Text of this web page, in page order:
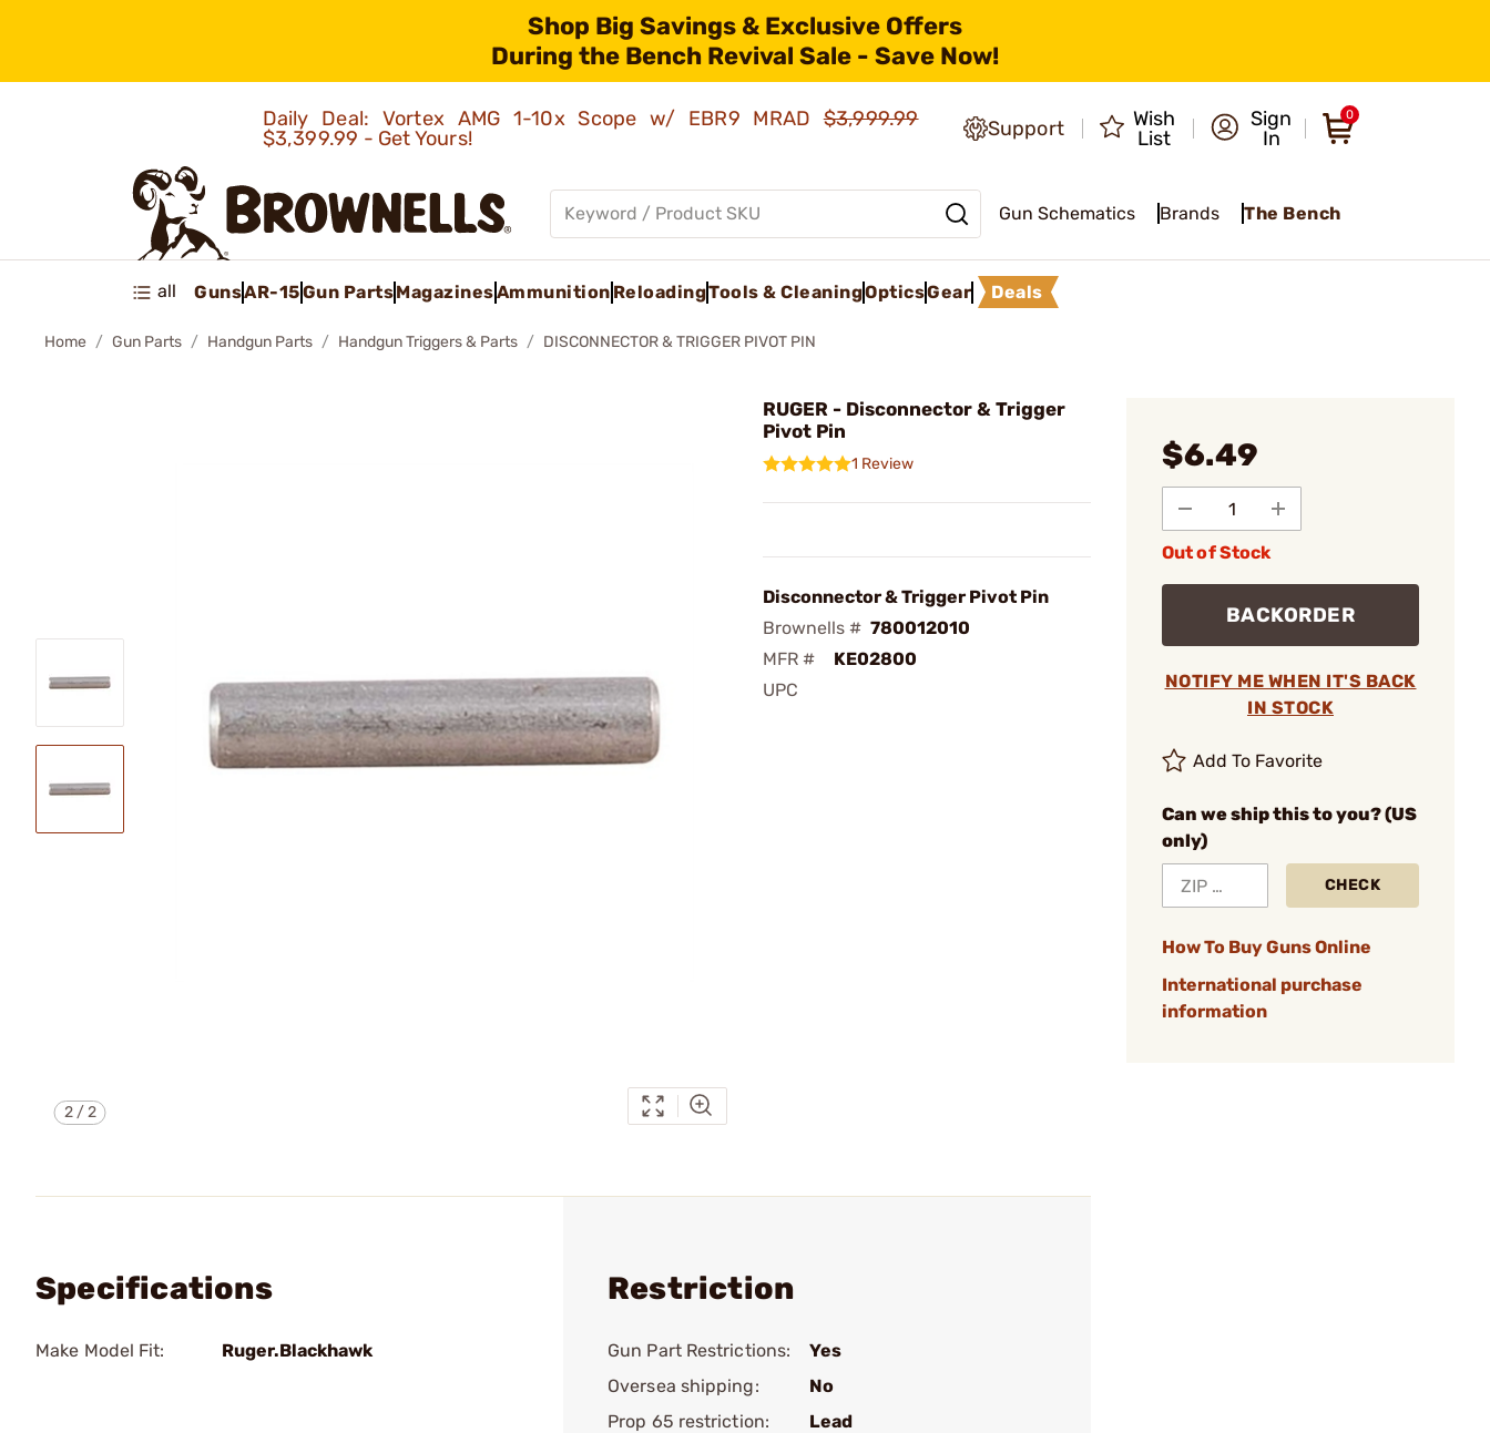
Shop Big Savings & Exclusive Offers
During the Bench Revival Sale - Save Now!
Daily Deal: Vortex AMG 1-10x Scope w/ EBR9 MRAD$3,999.99
$3,399.99 - Get Yours!
Support
Wish
List
Sign
In
0
Gun Schematics Brands The Bench
all GunsAR-15Gun PartsMagazinesAmmunition ReloadingTools & CleaningOpticsGear Deals
Home Gun Parts Handgun Parts Handgun Triggers & Parts DISCONNECTOR & TRIGGER PIVOT PIN
2/2
RUGER - Disconnector & Trigger
Pivot Pin
1 Review
Disconnector & Trigger Pivot Pin
Brownells # 780012010
MFR #
KE02800
UPC
$6.49
Out of Stock
BACKORDER
NOTIFY ME WHEN IT'S BACK
IN STOCK
Add To Favorite
Can we ship this to you? (US
only)
CHECK
How To Buy Guns Online
International purchase
information
Specifications
Make Model Fit: Ruger.Blackhawk
Restriction
Gun Part Restrictions:
Yes
Oversea shipping:
No
Prop 65 restriction:
Lead